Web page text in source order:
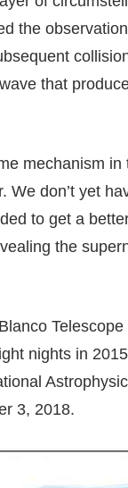
the
that
mechanism
don’t yet
to get a
the
nights in
3, 2018.